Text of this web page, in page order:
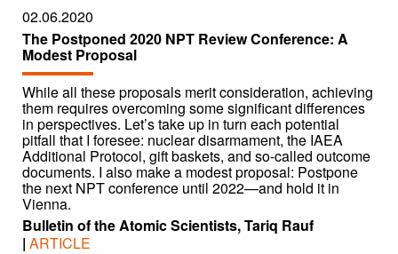
02.06.2020
The Postponed 2020 NPT Review Conference: A
Modest Proposal
While all these proposals merit consideration, achieving
them requires overcoming some significant differences
in perspectives. Let’s take up in turn each potential
pitfall that I foresee: nuclear disarmament, the IAEA
Additional Protocol, gift baskets, and so-called outcome
documents. I also make a modest proposal: Postpone
the next NPT conference until 2022—and hold it in
Vienna.
Bulletin of the Atomic Scientists, Tariq Rauf
| ARTICLE